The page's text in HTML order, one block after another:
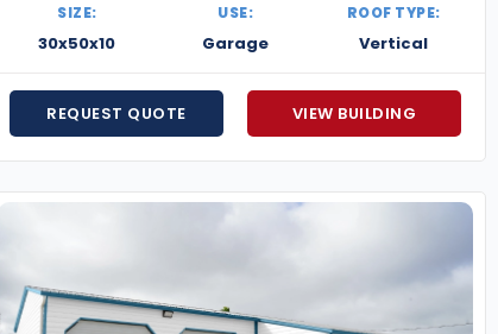
SIZE:
30x50x10
USE:
Garage
ROOF TYPE:
Vertical
REQUEST QUOTE VIEW BUILDING